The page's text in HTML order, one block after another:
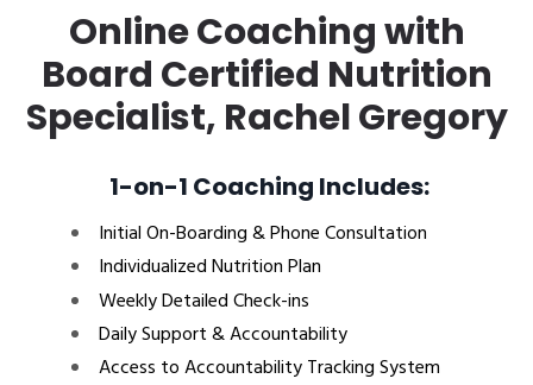
Online Coaching with
Board Certified Nutrition
Specialist, Rachel Gregory
1-on-1 Coaching Includes:
Initial On-Boarding & Phone Consultation
Individualized Nutrition Plan
Weekly Detailed Check-ins
Daily Support & Accountability
Access to Accountability Tracking System